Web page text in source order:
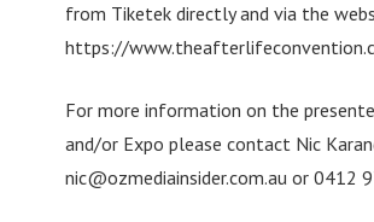
from Tiketek directly and via the
https://
For more information on the
and/or Expo please contact Nic
nic@ozmediainsider.com.auor 0412